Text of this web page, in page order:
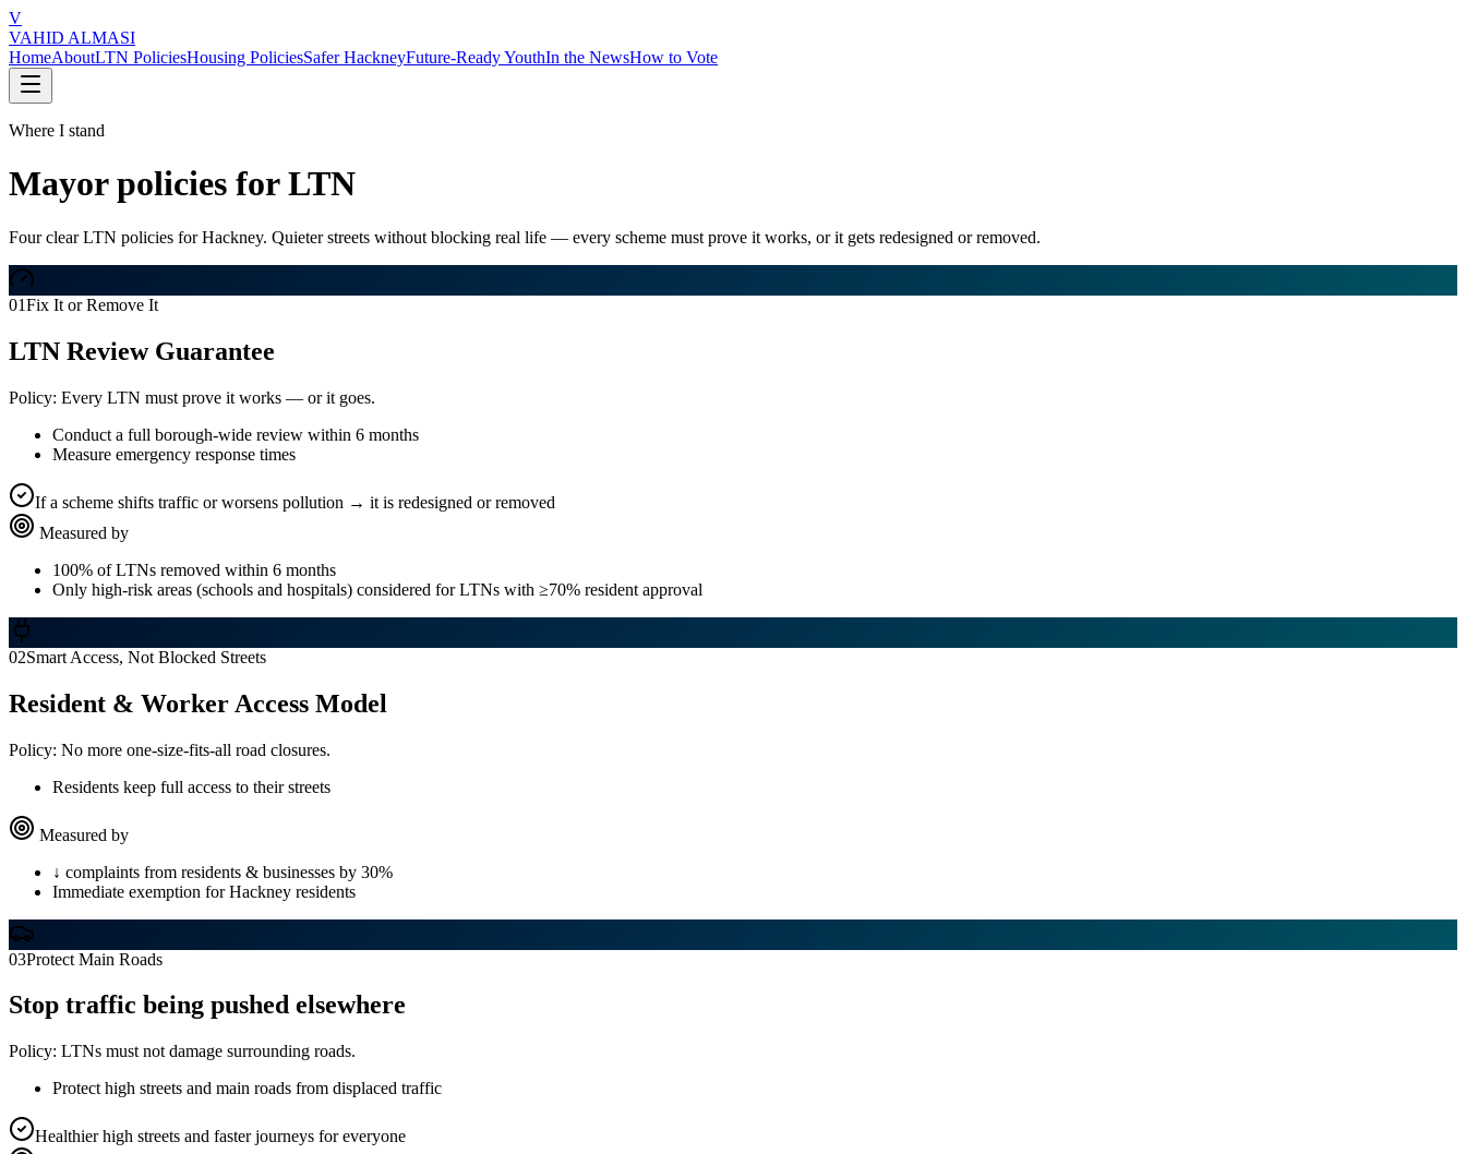
V
VAHID ALMASI
HomeAboutLTN PoliciesHousing PoliciesSafer HackneyFuture-Ready YouthIn the NewsHow to Vote
Where I stand
Mayor policies for LTN
Four clear LTN policies for Hackney. Quieter streets without blocking real life — every scheme must prove it works, or it gets redesigned or removed.
01Fix It or Remove It
LTN Review Guarantee
Policy: Every LTN must prove it works — or it goes.
Conduct a full borough-wide review within 6 months
Measure emergency response times
If a scheme shifts traffic or worsens pollution → it is redesigned or removed
Measured by
100% of LTNs removed within 6 months
Only high-risk areas (schools and hospitals) considered for LTNs with ≥70% resident approval
02Smart Access, Not Blocked Streets
Resident & Worker Access Model
Policy: No more one-size-fits-all road closures.
Residents keep full access to their streets
Measured by
↓ complaints from residents & businesses by 30%
Immediate exemption for Hackney residents
03Protect Main Roads
Stop traffic being pushed elsewhere
Policy: LTNs must not damage surrounding roads.
Protect high streets and main roads from displaced traffic
Healthier high streets and faster journeys for everyone